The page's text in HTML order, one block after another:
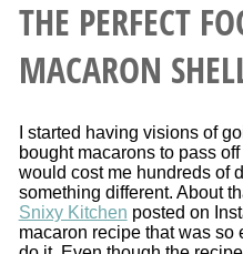
THE PERFECT
MACARON
I started having visions of
bought macarons to pass
would cost me hundreds of
something different. About
Snixy Kitchen posted on
macaron recipe that was